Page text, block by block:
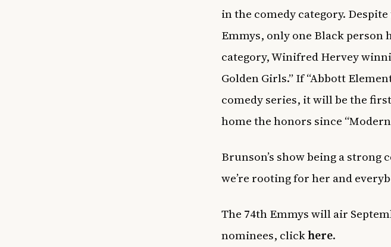
in the comedy category.
Emmys, only one Black person
category, Winifred Hervey
Golden Girls.” If “Abbott
comedy series, it will be the
home the honors since
Brunson’s show being a
we’re rooting for her and
The 74th Emmys will air
nominees, clickhere.